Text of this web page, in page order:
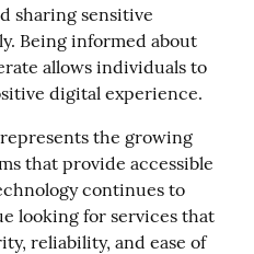
sharing sensitive
Being informed about
allows individuals to
digital experience.
the growing
that provide accessible
continues to
looking for services that
reliability, and ease of